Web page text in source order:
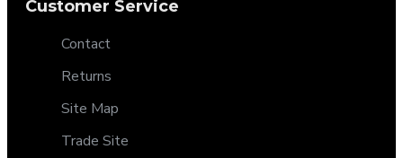
Customer Service
Contact
Returns
Site Map
Trade Site